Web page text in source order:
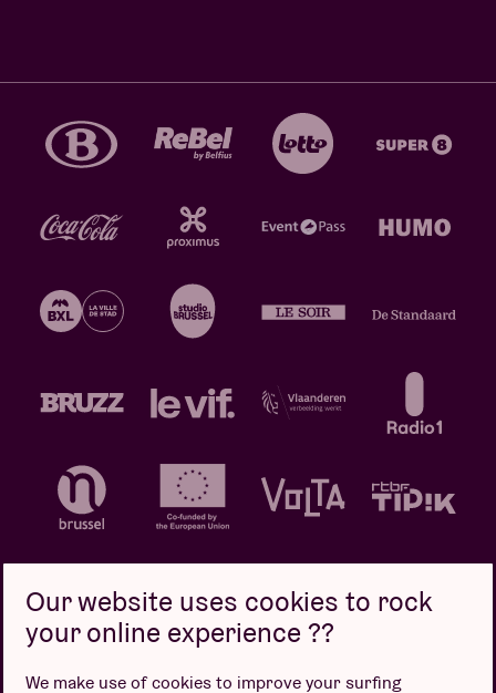
Our website uses cookies to rock
your online experience ??
We make use of cookies to improve your surfing